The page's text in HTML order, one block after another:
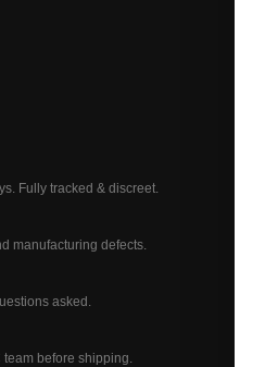
Fully tracked & discreet.
manufacturing defects.
asked.
team before shipping.